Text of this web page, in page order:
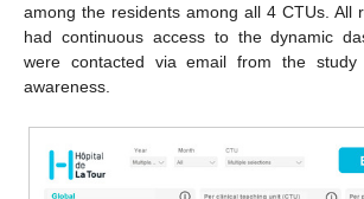
among the residents among all 4 CTUs. All
had continuous access to the dynamic
were contacted via email from the
awareness.